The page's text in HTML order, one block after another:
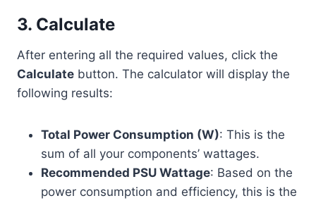
3. Calculate
After entering all the required values, click the
Calculate button. The calculator will display the
following results:
Total Power Consumption (W): This is the
sum of all your components’ wattages.
Recommended PSU Wattage: Based on the
power consumption and efficiency, this is the